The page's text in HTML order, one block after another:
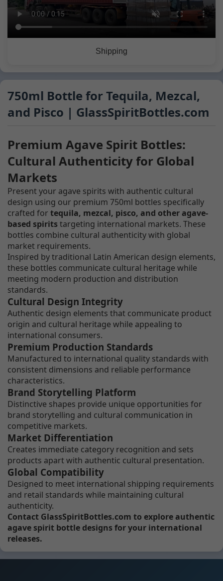
Shipping
750ml Bottle for Tequila, Mezcal,
and Pisco | GlassSpiritBottles.com
Premium Agave Spirit Bottles:
Cultural Authenticity for Global
Markets
Present your agave spirits with authentic cultural
design using our premium 750ml bottles specifically
crafted for tequila, mezcal, pisco, and other agave-
based spiritstargeting international markets. These
bottles combine cultural authenticity with global
market requirements.
Inspired by traditional Latin American design elements,
these bottles communicate cultural heritage while
meeting modern production and distribution
standards.
Cultural Design Integrity
Authentic design elements that communicate product
origin and cultural heritage while appealing to
international consumers.
Premium Production Standards
Manufactured to international quality standards with
consistent dimensions and reliable performance
characteristics.
Brand Storytelling Platform
Distinctive shapes provide unique opportunities for
brand storytelling and cultural communication in
competitive markets.
Market Differentiation
Creates immediate category recognition and sets
products apart with authentic cultural presentation.
Global Compatibility
Designed to meet international shipping requirements
and retail standards while maintaining cultural
authenticity.
Contact GlassSpiritBottles.com to explore authentic
agave spirit bottle designs for your international
releases.